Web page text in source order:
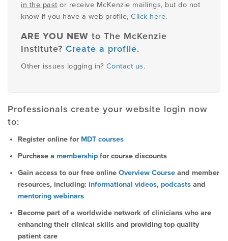
in the past or receive McKenzie mailings, but do not
know if you have a web profile, Click here.
ARE YOU NEW to The McKenzie
Institute? Create a profile.
Other issues logging in? Contact us.
Professionals create your website login now
to:
Register online for MDT courses
Purchase a membership for course discounts
Gain access to our free online Overview Course and member
resources, including: informational videos, podcasts and
mentoring webinars
Become part of a worldwide network of clinicians who are
enhancing their clinical skills and providing top quality
patient care